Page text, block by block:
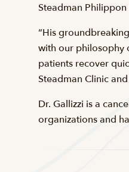
Steadman Philippon
“His
with our philosophy
patients recover
Steadman Clinic
Dr. Gallizzi is a
organizations and